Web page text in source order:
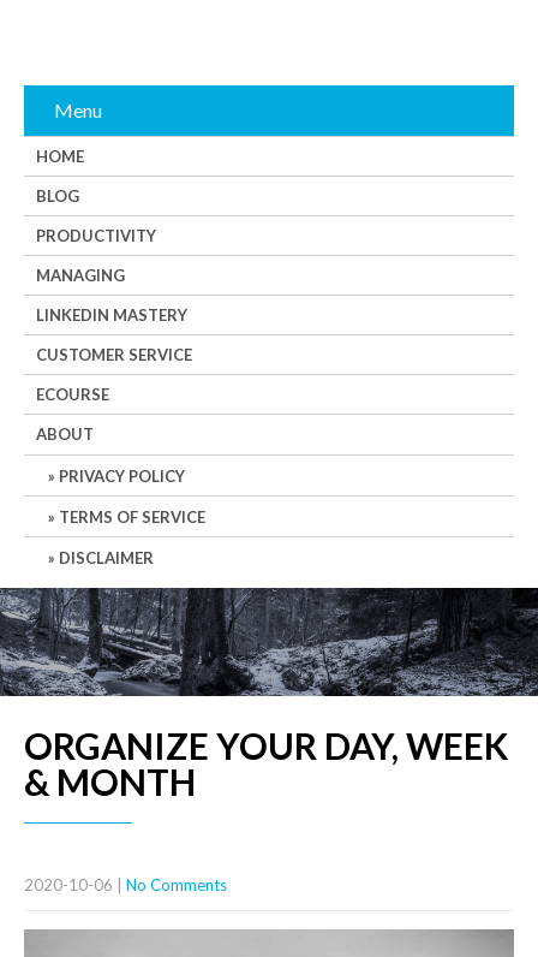
Menu
HOME
BLOG
PRODUCTIVITY
MANAGING
LINKEDIN MASTERY
CUSTOMER SERVICE
ECOURSE
ABOUT
PRIVACY POLICY
TERMS OF SERVICE
DISCLAIMER
ORGANIZE YOUR DAY, WEEK
& MONTH
2020-10-06 No Comments